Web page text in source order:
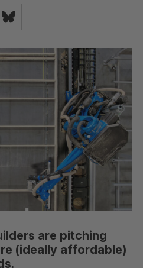
are pitching
(ideally affordable)